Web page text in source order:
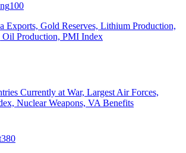
100
Exports, Gold Reserves, Lithium Production,
Oil Production, PMI Index
Currently at War, Largest Air Forces,
Nuclear Weapons, VA Benefits
380